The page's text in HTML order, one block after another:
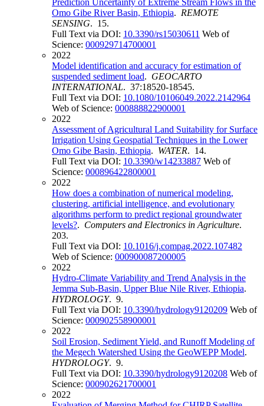
Omo Gibe River Basin, Ethiopia. REMOTE
SENSING. 15.
Full Text via DOI: 10.3390/rs15030611 Web of
Science: 000929714700001
2022
Model identification and accuracy for estimation of
suspended sediment load. GEOCARTO
INTERNATIONAL. 37:18520-18545.
Full Text via DOI: 10.1080/10106049.2022.2142964
Web of Science: 000888822900001
2022
Assessment of Agricultural Land Suitability for Surface
Irrigation Using Geospatial Techniques in the Lower
Omo Gibe Basin, Ethiopia. WATER. 14.
Full Text via DOI: 10.3390/w14233887 Web of
Science: 000896422800001
2022
How does a combination of numerical modeling,
clustering, artificial intelligence, and evolutionary
algorithms perform to predict regional groundwater
levels?. Computers and Electronics in Agriculture.
203.
Full Text via DOI: 10.1016/j.compag.2022.107482
Web of Science: 000900087200005
2022
Hydro-Climate Variability and Trend Analysis in the
Jemma Sub-Basin, Upper Blue Nile River, Ethiopia.
HYDROLOGY. 9.
Full Text via DOI: 10.3390/hydrology9120209 Web of
Science: 000902558900001
2022
Soil Erosion, Sediment Yield, and Runoff Modeling of
the Megech Watershed Using the GeoWEPP Model.
HYDROLOGY. 9.
Full Text via DOI: 10.3390/hydrology9120208 Web of
Science: 000902621700001
2022